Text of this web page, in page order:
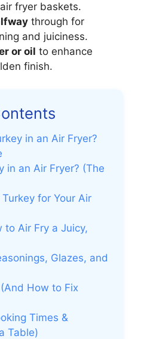
fryer baskets.
through for
and juiciness.
or oil to enhance
finish.
in an Air Fryer?
in an Air Fryer? (The
for Your Air
Air Fry a Juicy,
Glazes, and
How to Fix
Times &
Table)